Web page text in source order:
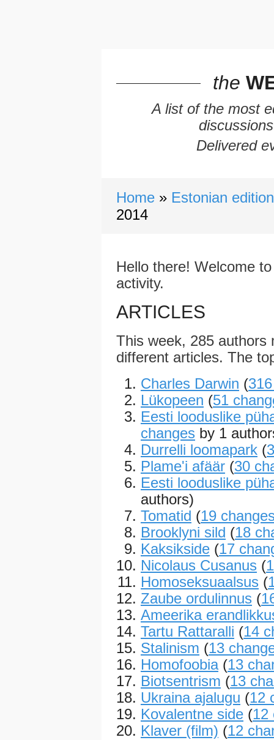
the
A list of the most
Delivered
Home
Estonian
2014
Hello there! Welcome
activity.
ARTICLES
This week, 285 authors
different articles. The
Charles Darwin (
Lükopeen (51
Eesti looduslike
changes by 1
Durrelli loomapark (
Plame'i afäär (30
Eesti looduslike
authors)
Tomatid (19
Brooklyni sild (18
Kaksikside (17
Nicolaus Cusanus (
Homoseksuaalsus (
Zaube ordulinnus (
Ameerika
Tartu Rattaralli (14
Stalinism (13
Homofoobia(13
Biotsentrism (13
Ukraina ajalugu (12
Kovalentne side (12
Klaver (film) (12